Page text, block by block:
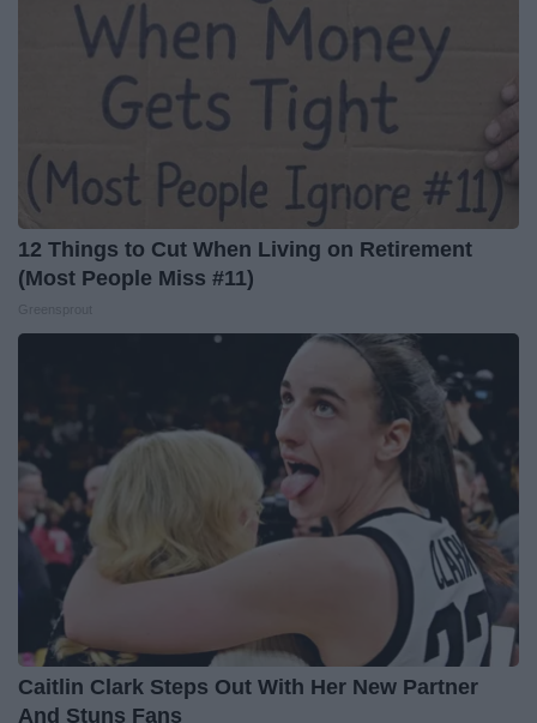
12 Things to Cut When Living on Retirement
(Most People Miss #11)
Caitlin Clark Steps Out With Her New Partner
And Stuns Fans